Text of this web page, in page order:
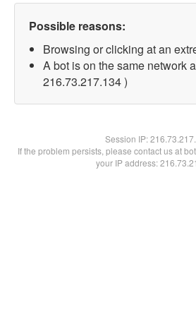
Possible reasons:
Browsing or clicking at an
A bot is on the same network
216.73.217.134 )
Session IP:
If the problem persists, please contact us at
your IP address: